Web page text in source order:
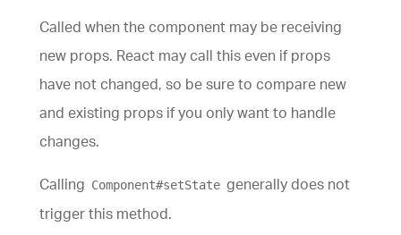
Called when the component may be receiving
new props. React may call this even if props
have not changed, so be sure to compare new
and existing props if you only want to handle
changes.
Calling Component#setState generally does not
trigger this method.